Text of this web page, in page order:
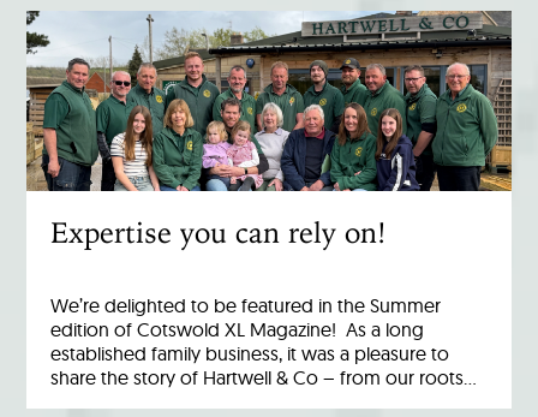
Expertise you can rely on!
We’re delighted to be featured in the Summer
edition of Cotswold XL Magazine! As a long
established family business, it was a pleasure to
share the story of Hartwell & Co – from our roots…